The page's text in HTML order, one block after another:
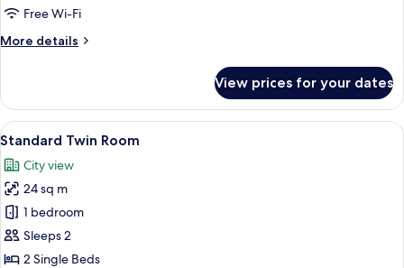
Free Wi-Fi
More details
More
Double
Room
View prices for your dates
View
all
photos
for
Standard
Twin
Room
A hotel room with two beds, a desk,
9
Standard Twin Room
City view
24 sq m
1 bedroom
Sleeps 2
2 Single Beds